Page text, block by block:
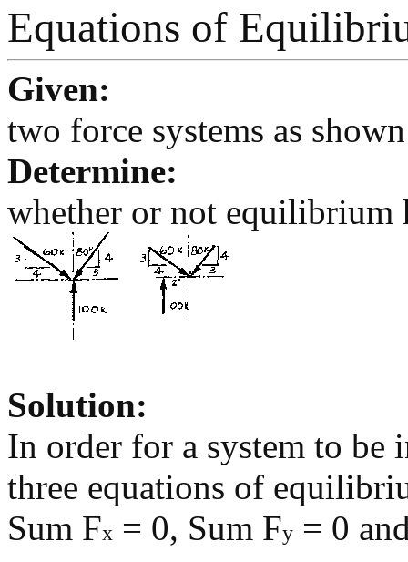
Equations of
Given:
two force systems as
Determine:
whether or not equilibrium
Solution:
In order for a system to
three equations of
Sum Fx = 0, Sum Fy = 0